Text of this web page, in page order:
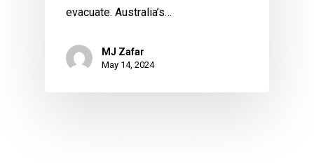
evacuate. Australia’s…
MJ Zafar
May 14, 2024